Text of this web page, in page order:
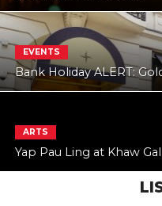
EVENTS
Bank Holiday ALERT:
ARTS
Yap Pau Ling at Khaw